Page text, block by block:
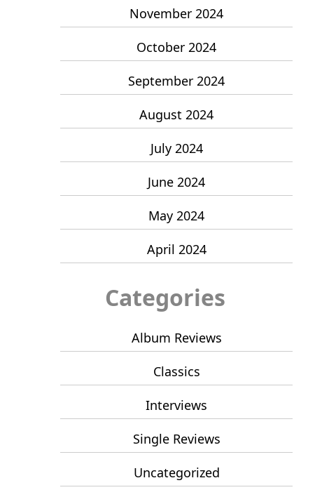
November 2024
October 2024
September 2024
August 2024
July 2024
June 2024
May 2024
April 2024
Categories
Album Reviews
Classics
Interviews
Single Reviews
Uncategorized